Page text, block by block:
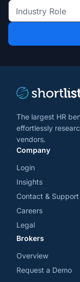
the
latest
and
Industry
Role
*
The largest HR
effortlessly
vendors.
Company
Login
Insights
Contact & Support
Careers
Legal
Brokers
Overview
Request a Demo